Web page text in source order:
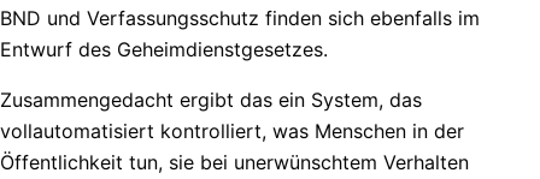
BND und Verfassungsschutz finden sich ebenfalls im
Entwurf des Geheimdienstgesetzes.
Zusammengedacht ergibt das ein System, das
vollautomatisiert kontrolliert, was Menschen in der
Öffentlichkeit tun, sie bei unerwünschtem Verhalten